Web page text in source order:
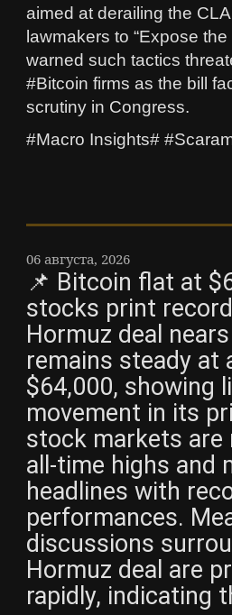
aimed at derailing the
lawmakers to “Expose the
warned such tactics
#Bitcoin firms as the bill
scrutiny in Congress.
#Macro Insights#
06 августа, 2026
📌 Bitcoin flat at
stocks print
Hormuz deal
remains steady at
$64,000, showing
movement in its
stock markets are
all-time highs and
headlines with
performances.
discussions
Hormuz deal are
rapidly, indicating